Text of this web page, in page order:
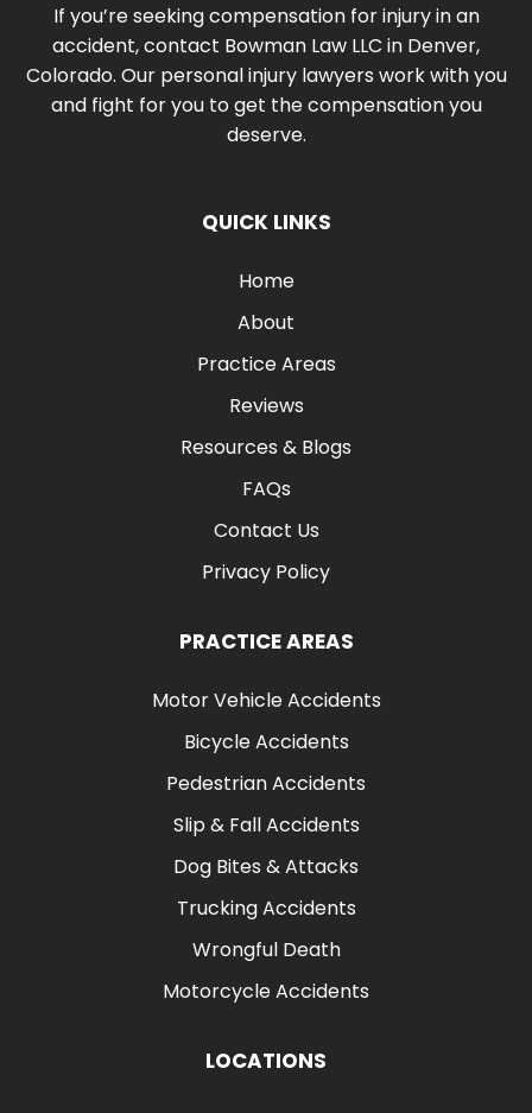
If you’re seeking compensation for injury in an
accident, contact Bowman Law LLC in Denver,
Colorado. Our personal injury lawyers work with you
and fight for you to get the compensation you
deserve.
QUICK LINKS
Home
About
Practice Areas
Reviews
Resources & Blogs
FAQs
Contact Us
Privacy Policy
PRACTICE AREAS
Motor Vehicle Accidents
Bicycle Accidents
Pedestrian Accidents
Slip & Fall Accidents
Dog Bites & Attacks
Trucking Accidents
Wrongful Death
Motorcycle Accidents
LOCATIONS